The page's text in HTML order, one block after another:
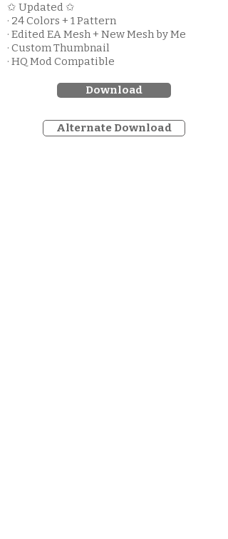
✩ Updated ✩
· 24 Colors + 1 Pattern
· Edited EA Mesh + New Mesh by Me
· Custom Thumbnail
· HQ Mod Compatible
Download
Alternate Download